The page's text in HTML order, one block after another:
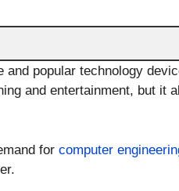
popular technology
and entertainment, but it
for computer